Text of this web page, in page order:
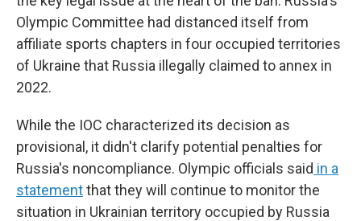
Olympic Committee had distanced itself from
affiliate sports chapters in four occupied territories
of Ukraine that Russia illegally claimed to annex in
2022.
While the IOC characterized its decision as
provisional, it didn't clarify potential penalties for
Russia's noncompliance. Olympic officials said in a
statementthat they will continue to monitor the
situation in Ukrainian territory occupied by Russia